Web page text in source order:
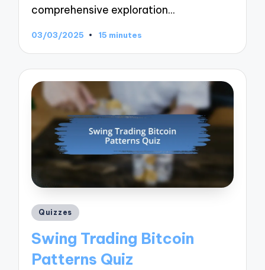
comprehensive exploration…
03/03/2025 15 minutes
Posted
Quizzes
Swing Trading Bitcoin
Patterns Quiz